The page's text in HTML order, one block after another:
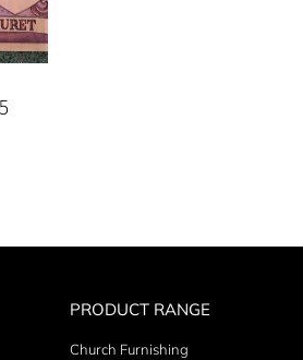
PRODUCT RANGE
Church Furnishing